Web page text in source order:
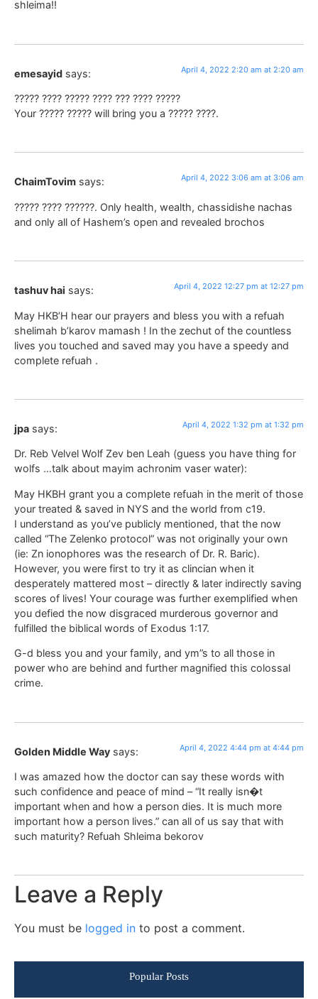
shleima!!
emesayid says: April 4, 2022 2:20 am at 2:20 am
????? ???? ????? ???? ??? ???? ?????
Your ????? ????? will bring you a ????? ????.
ChaimTovim says: April 4, 2022 3:06 am at 3:06 am
????? ???? ??????. Only health, wealth, chassidishe nachas
and only all of Hashem’s open and revealed brochos
tashuv hai says: April 4, 2022 12:27 pm at 12:27 pm
May HKB’H hear our prayers and bless you with a refuah
shelimah b’karov mamash ! In the zechut of the countless
lives you touched and saved may you have a speedy and
complete refuah .
jpa says: April 4, 2022 1:32 pm at 1:32 pm
Dr. Reb Velvel Wolf Zev ben Leah (guess you have thing for
wolfs …talk about mayim achronim vaser water):
May HKBH grant you a complete refuah in the merit of those
your treated & saved in NYS and the world from c19.
I understand as you’ve publicly mentioned, that the now
called “The Zelenko protocol” was not originally your own
(ie: Zn ionophores was the research of Dr. R. Baric).
However, you were first to try it as clincian when it
desperately mattered most – directly & later indirectly saving
scores of lives! Your courage was further exemplified when
you defied the now disgraced murderous governor and
fulfilled the biblical words of Exodus 1:17.
G-d bless you and your family, and ym”s to all those in
power who are behind and further magnified this colossal
crime.
Golden Middle Way says: April 4, 2022 4:44 pm at 4:44 pm
I was amazed how the doctor can say these words with
such confidence and peace of mind – “It really isn�t
important when and how a person dies. It is much more
important how a person lives.” can all of us say that with
such maturity? Refuah Shleima bekorov
Leave a Reply
You must be logged in to post a comment.
Popular Posts